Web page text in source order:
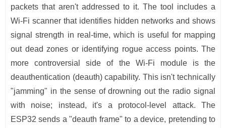
packets that aren't addressed to it. The tool includes a
Wi-Fi scanner that identifies hidden networks and shows
signal strength in real-time, which is useful for mapping
out dead zones or identifying rogue access points. The
more controversial side of the Wi-Fi module is the
deauthentication (deauth) capability. This isn't technically
"jamming" in the sense of drowning out the radio signal
with noise; instead, it's a protocol-level attack. The
ESP32 sends a "deauth frame" to a device, pretending to